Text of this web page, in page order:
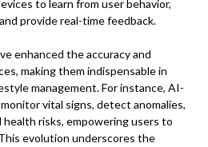
to learn from user behavior,
provide real-time feedback.
enhanced the accuracy and
making them indispensable in
management. For instance, AI-
vital signs, detect anomalies,
risks, empowering users to
evolution underscores the